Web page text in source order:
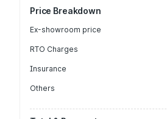
Price Breakdown
Ex-showroom price
RTO Charges
Insurance
Others